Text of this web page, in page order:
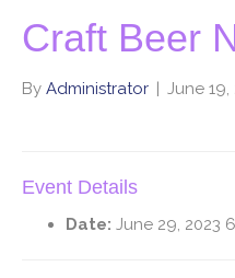
Craft Beer
By Administrator | June 19,
Event Details
Date: June 29, 2023